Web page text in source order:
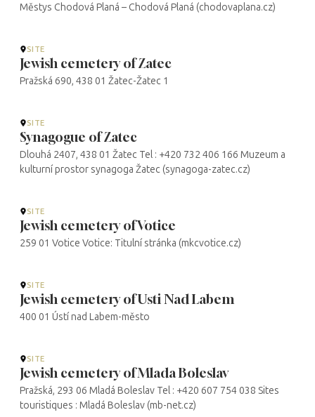
Městys Chodová Planá – Chodová Planá (chodovaplana.cz)
SITE
Jewish cemetery of Zatec
Pražská 690, 438 01 Žatec-Žatec 1
SITE
Synagogue of Zatec
Dlouhá 2407, 438 01 Žatec Tel : +420 732 406 166 Muzeum a
kulturní prostor synagoga Žatec (synagoga-zatec.cz)
SITE
Jewish cemetery of Votice
259 01 Votice Votice: Titulní stránka (mkcvotice.cz)
SITE
Jewish cemetery of Usti Nad Labem
400 01 Ústí nad Labem-město
SITE
Jewish cemetery of Mlada Boleslav
Pražská, 293 06 Mladá Boleslav Tel : +420 607 754 038 Sites
touristiques : Mladá Boleslav (mb-net.cz)